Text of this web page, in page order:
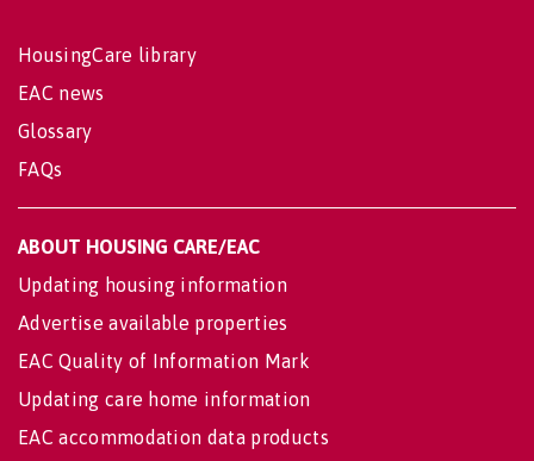
HousingCare library
EAC news
Glossary
FAQs
ABOUT HOUSING CARE/EAC
Updating housing information
Advertise available properties
EAC Quality of Information Mark
Updating care home information
EAC accommodation data products